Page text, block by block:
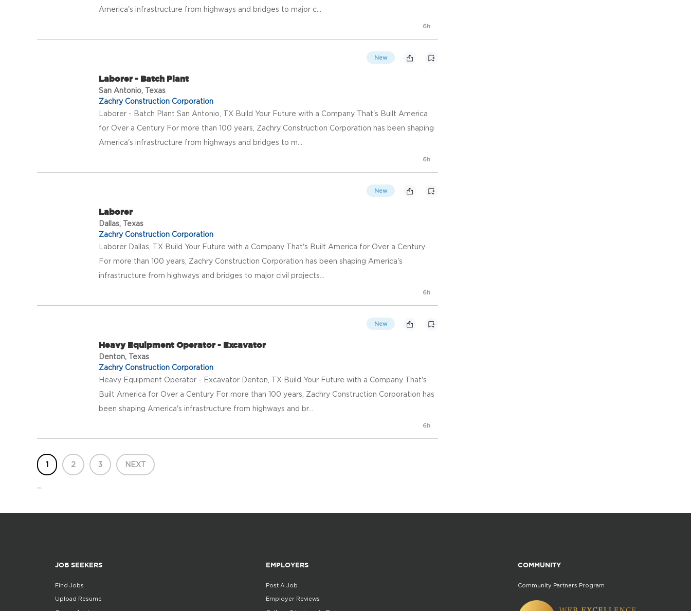
America's infrastructure from highways and bridges to major c...
6h
New
Laborer - Batch Plant
San Antonio, Texas
Zachry Construction Corporation
Laborer - Batch Plant San Antonio, TX Build Your Future with a Company That's Built America
for Over a Century For more than 100 years, Zachry Construction Corporation has been shaping
America's infrastructure from highways and bridges to m...
6h
New
Laborer
Dallas, Texas
Zachry Construction Corporation
Laborer Dallas, TX Build Your Future with a Company That's Built America for Over a Century
For more than 100 years, Zachry Construction Corporation has been shaping America's
infrastructure from highways and bridges to major civil projects...
6h
New
Heavy Equipment Operator - Excavator
Denton, Texas
Zachry Construction Corporation
Heavy Equipment Operator - Excavator Denton, TX Build Your Future with a Company That's
Built America for Over a Century For more than 100 years, Zachry Construction Corporation has
been shaping America's infrastructure from highways and br...
6h
1 2 3 NEXT
...
JOB SEEKERS
Find Jobs
Upload Resume
EMPLOYERS
Post A Job
Employer Reviews
COMMUNITY
Community Partners Program